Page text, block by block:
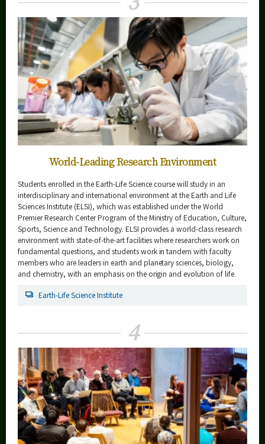
World-Leading Research Environment
Students enrolled in the Earth-Life Science course will study in an
interdisciplinary and international environment at the Earth and Life
Sciences Institute (ELSI), which was established under the World
Premier Research Center Program of the Ministry of Education, Culture,
Sports, Science and Technology. ELSI provides a world-class research
environment with state-of-the-art facilities where researchers work on
fundamental questions, and students work in tandem with faculty
members who are leaders in earth and planetary sciences, biology,
and chemistry, with an emphasis on the origin and evolution of life.
Earth-Life Science Institute
4